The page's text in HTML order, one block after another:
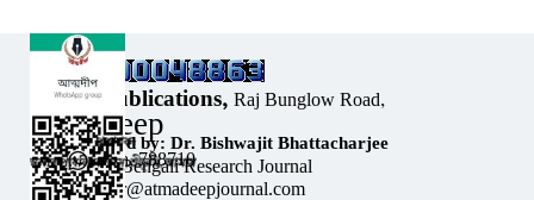
Our Address:
Sholar Publications, Raj Bunglow Road,
Sribhumi,
Assam, India, 788710
Email: editor@atmadeepjournal.com
Bi-monthly Bengali Research Journal
Atmadeep
Designed by: Dr. Bishwajit Bhattacharjee